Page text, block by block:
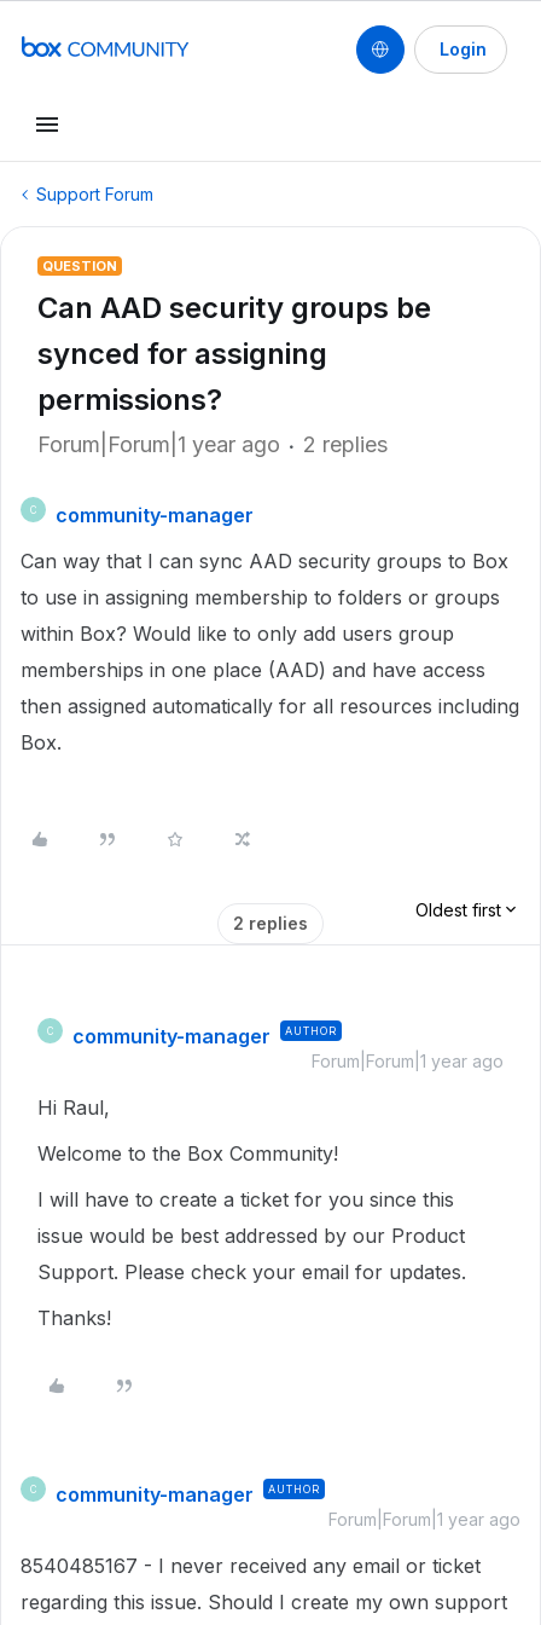
Login
Support Forum
QUESTION
Can AAD security groups be
synced for assigning
permissions?
Forum|Forum|1 year ago 2 replies
C
community-manager
Can way that I can sync AAD security groups to Box
to use in assigning membership to folders or groups
within Box? Would like to only add users group
memberships in one place (AAD) and have access
then assigned automatically for all resources including
Box.
2 replies
Oldest first
C community-manager AUTHOR
Forum|Forum|1 year ago
Hi Raul,
Welcome to the Box Community!
I will have to create a ticket for you since this
issue would be best addressed by our Product
Support. Please check your email for updates.
Thanks!
C community-manager AUTHOR
Forum|Forum|1 year ago
8540485167 - I never received any email or ticket
regarding this issue. Should I create my own support